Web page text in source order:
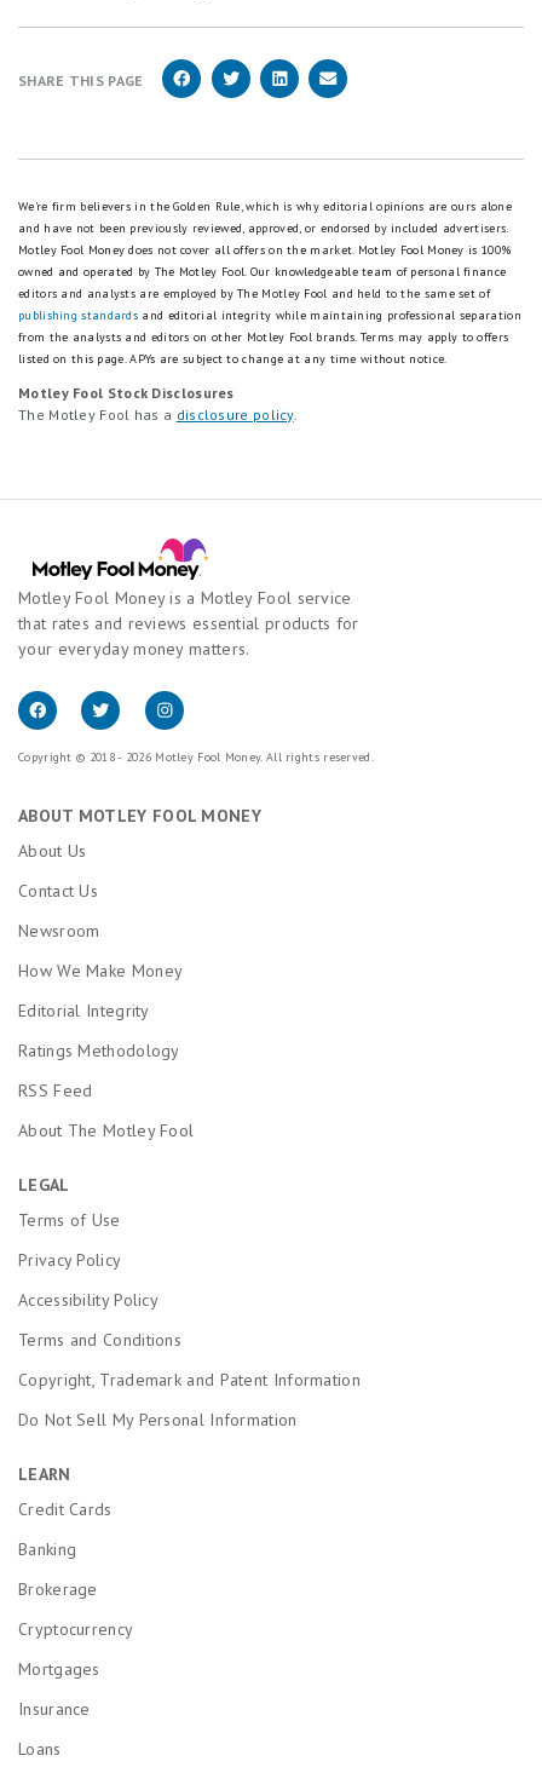
SHARE THIS PAGE
We're firm believers in the Golden Rule, which is why editorial opinions are ours alone
and have not been previously reviewed, approved, or endorsed by included advertisers.
Motley Fool Money does not cover all offers on the market. Motley Fool Money is 100%
owned and operated by The Motley Fool. Our knowledgeable team of personal finance
editors and analysts are employed by The Motley Fool and held to the same set of
publishing standards and editorial integrity while maintaining professional separation
from the analysts and editors on other Motley Fool brands. Terms may apply to offers
listed on this page.APYs are subject to change at any time without notice.
Motley Fool Stock Disclosures
The Motley Fool has a disclosure policy.
Motley Fool Money is a Motley Fool service
that rates and reviews essential products for
your everyday money matters.
Copyright © 2018 - 2026 Motley Fool Money. All rights reserved.
ABOUT MOTLEY FOOL MONEY
About Us
Contact Us
Newsroom
How We Make Money
Editorial Integrity
Ratings Methodology
RSS Feed
About The Motley Fool
LEGAL
Terms of Use
Privacy Policy
Accessibility Policy
Terms and Conditions
Copyright, Trademark and Patent Information
Do Not Sell My Personal Information
LEARN
Credit Cards
Banking
Brokerage
Cryptocurrency
Mortgages
Insurance
Loans